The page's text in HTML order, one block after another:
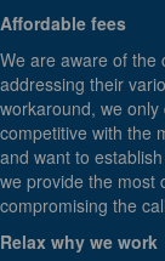
Affordable fees
We are aware of the
addressing their
workaround, we
competitive with the
and want to
we provide the most
compromising the
Relax why we work